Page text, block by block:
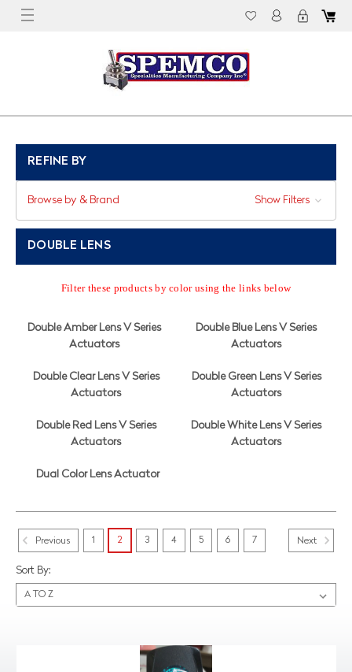
REFINE BY
Browse by & Brand Show Filters
DOUBLE LENS
Filter these products by color using the links below
Double Amber Lens V Series
Actuators
Double Blue Lens V Series
Actuators
Double Clear Lens V Series
Actuators
Double Green Lens V Series
Actuators
Double Red Lens V Series
Actuators
Double White Lens V Series
Actuators
Dual Color Lens Actuator
Sort By:
Previous 1 2 3 4 5 6 7 Next